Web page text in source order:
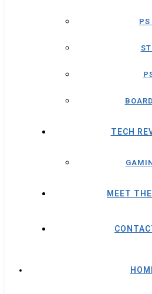
PS
TECH
MEET